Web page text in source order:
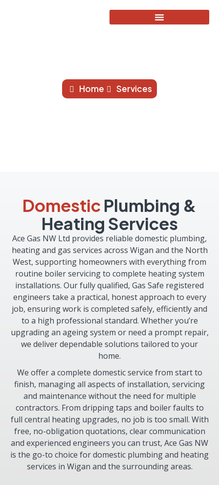
Home Services
Domestic Plumbing &
Heating Services
Ace Gas NW Ltd provides reliable domestic plumbing,
heating and gas services across Wigan and the North
West, supporting homeowners with everything from
routine boiler servicing to complete heating system
installations. Our fully qualified, Gas Safe registered
engineers take a practical, honest approach to every
job, ensuring work is completed safely, efficiently and
to a high professional standard. Whether you’re
upgrading an ageing system or need a prompt repair,
we deliver dependable solutions tailored to your
home.
We offer a complete domestic service from start to
finish, managing all aspects of installation, servicing
and maintenance without the need for multiple
contractors. From dripping taps and boiler faults to
full central heating upgrades, no job is too small. With
free, no-obligation quotations, clear communication
and experienced engineers you can trust, Ace Gas NW
is the go-to choice for domestic plumbing and heating
services in Wigan and the surrounding areas.